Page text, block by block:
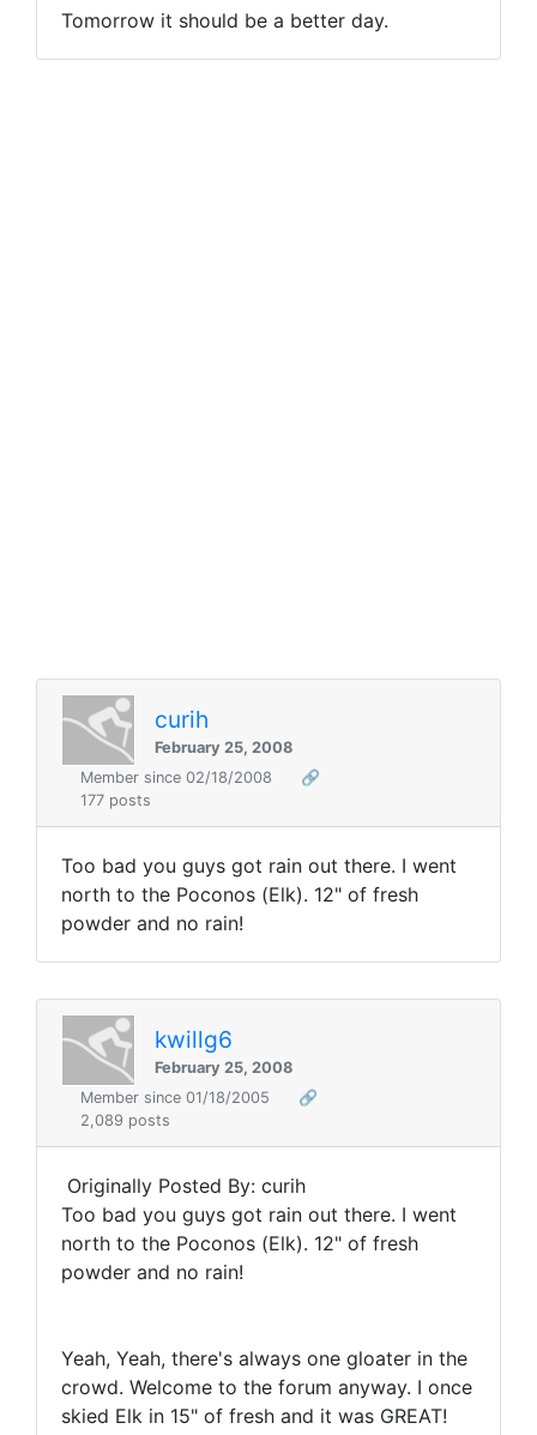
Tomorrow it should be a better day.
curih
February 25, 2008
Member since 02/18/2008
🔗
177 posts
Too bad you guys got rain out there. I went
north to the Poconos (Elk). 12" of fresh
powder and no rain!
kwillg6
February 25, 2008
Member since 01/18/2005
🔗
2,089 posts
Originally Posted By: curih
Too bad you guys got rain out there. I went
north to the Poconos (Elk). 12" of fresh
powder and no rain!
Yeah, Yeah, there's always one gloater in the
crowd. Welcome to the forum anyway. I once
skied Elk in 15" of fresh and it was GREAT!